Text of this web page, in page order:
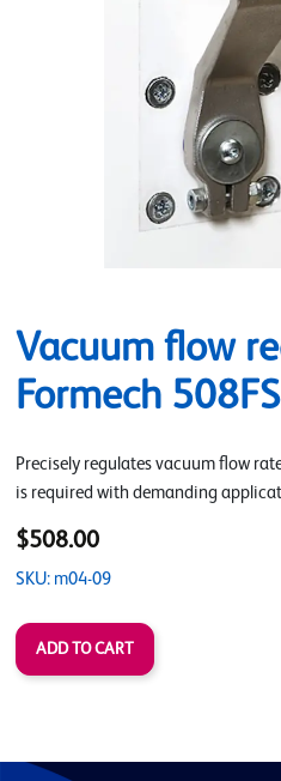
Vacuum flow
Formech 508FS
Precisely regulates vacuum flow
is required with demanding
$508.00
SKU: m04-09